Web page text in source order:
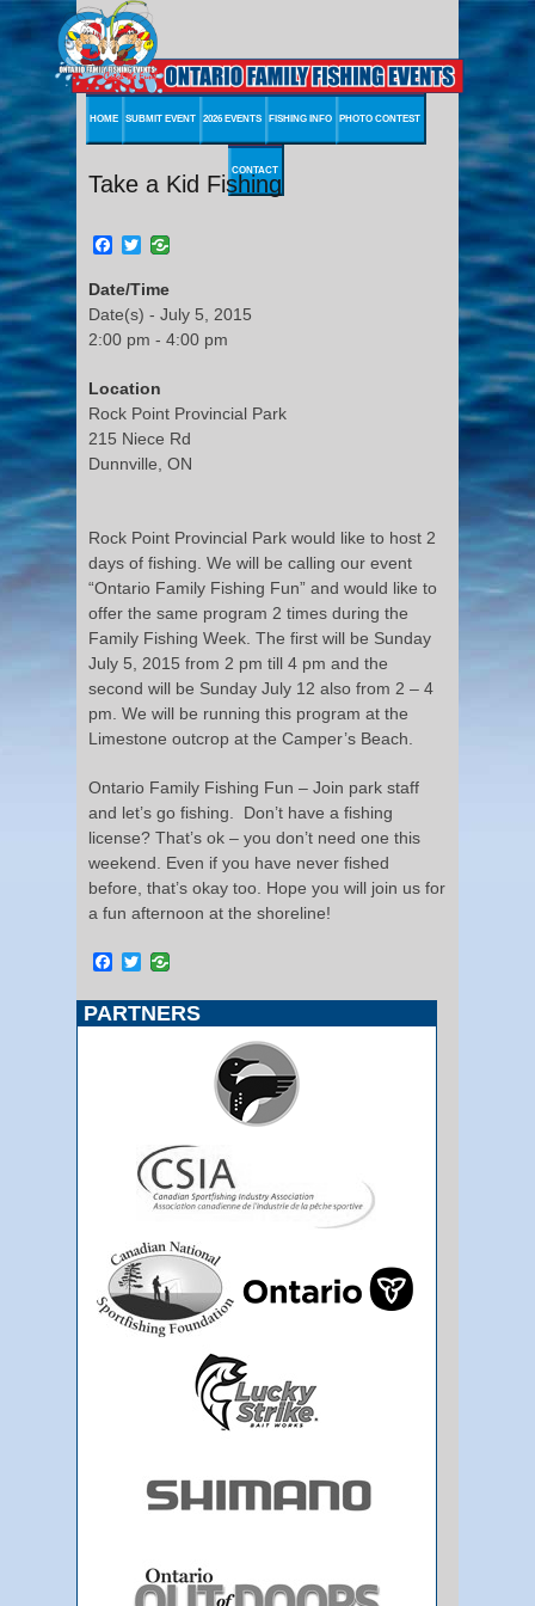
HOME SUBMIT EVENT 2026 EVENTS FISHING INFO PHOTO CONTEST
CONTACT
Take a Kid Fishing
Facebook
Twitter
Date/Time
Date(s) - July 5, 2015
2:00 pm - 4:00 pm
Location
Rock Point Provincial Park
215 Niece Rd
Dunnville, ON
Rock Point Provincial Park would like to host 2
days of fishing. We will be calling our event
“Ontario Family Fishing Fun” and would like to
offer the same program 2 times during the
Family Fishing Week. The first will be Sunday
July 5, 2015 from 2 pm till 4 pm and the
second will be Sunday July 12 also from 2 – 4
pm. We will be running this program at the
Limestone outcrop at the Camper’s Beach.
Ontario Family Fishing Fun – Join park staff
and let’s go fishing. Don’t have a fishing
license? That’s ok – you don’t need one this
weekend. Even if you have never fished
before, that’s okay too. Hope you will join us for
a fun afternoon at the shoreline!
Facebook
Twitter
PARTNERS